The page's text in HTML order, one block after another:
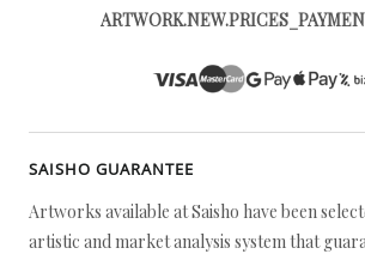
SAISHO GUARANTEE
Artworks available at Saisho have been
artistic and market analysis system that